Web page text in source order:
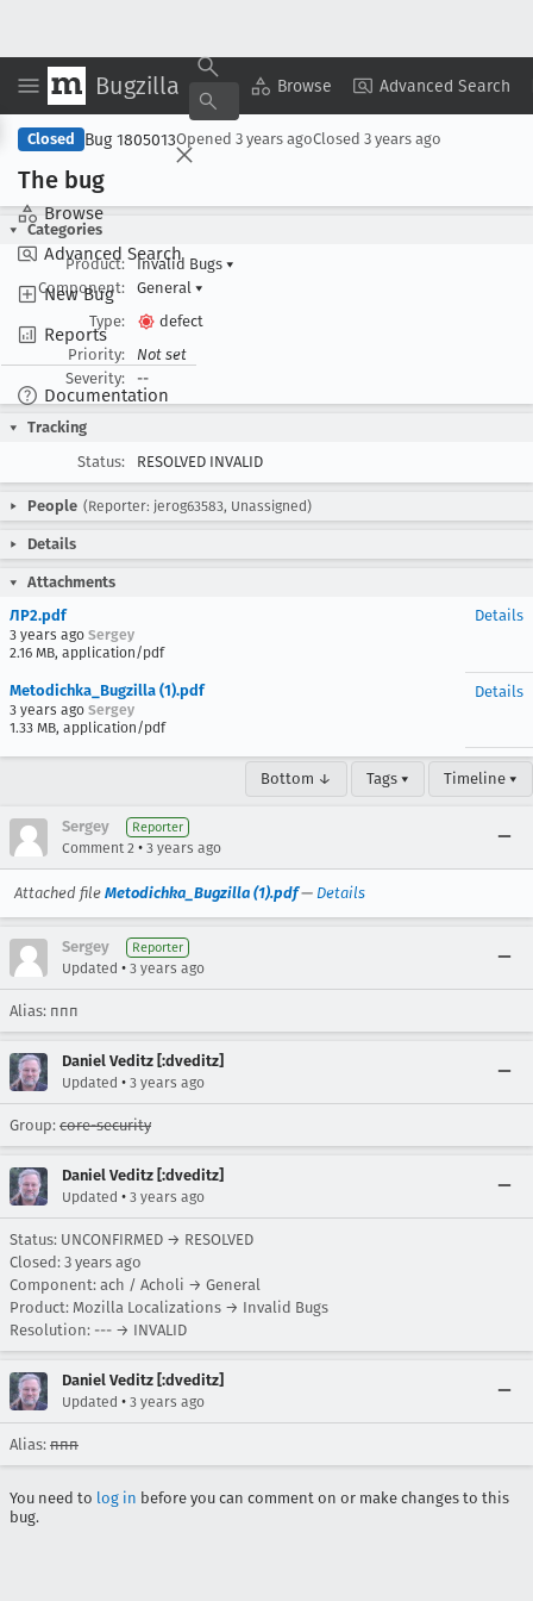
Bugzilla Browse Advanced Search
Browse
Advanced Search
New Bug
Reports
Documentation
Copy Summary ▾ View ▾
Closed Bug 1805013Opened 3 years agoClosed 3 years ago
The bug
Categories
Product:
Invalid Bugs ▾
Component:
General ▾
Type:
defect
Priority:
Not set
Severity:
--
Tracking
Status:
RESOLVED INVALID
People (Reporter: jerog63583, Unassigned)
Details
Attachments
ЛР2.pdf
3 years ago Sergey
2.16 MB, application/pdf
Details
Metodichka_Bugzilla (1).pdf
3 years ago Sergey
1.33 MB, application/pdf
Details
Bottom ↓ Tags ▾ Timeline ▾
Sergey Reporter
Comment 2 • 3 years ago
Attached file Metodichka_Bugzilla (1).pdf— Details
Sergey Reporter
Updated • 3 years ago
Alias: ппп
Daniel Veditz [:dveditz]
Updated • 3 years ago
Group: core-security
Daniel Veditz [:dveditz]
Updated • 3 years ago
Status: UNCONFIRMED → RESOLVED
Closed: 3 years ago
Component: ach / Acholi → General
Product: Mozilla Localizations → Invalid Bugs
Resolution: --- → INVALID
Daniel Veditz [:dveditz]
Updated • 3 years ago
Alias: ппп
You need to log in before you can comment on or make changes to this
bug.